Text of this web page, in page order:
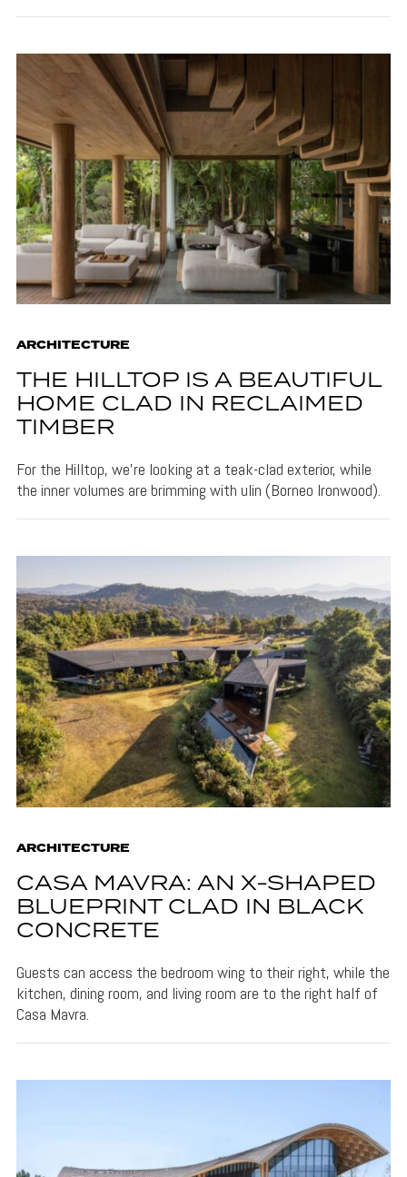
ARCHITECTURE
THE HILLTOP IS A BEAUTIFUL
HOME CLAD IN RECLAIMED
TIMBER
For the Hilltop, we're looking at a teak-clad exterior, while
the inner volumes are brimming with ulin (Borneo Ironwood).
ARCHITECTURE
CASA MAVRA: AN X-SHAPED
BLUEPRINT CLAD IN BLACK
CONCRETE
Guests can access the bedroom wing to their right, while the
kitchen, dining room, and living room are to the right half of
Casa Mavra.